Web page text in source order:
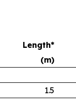
Length*
(m)
1.5